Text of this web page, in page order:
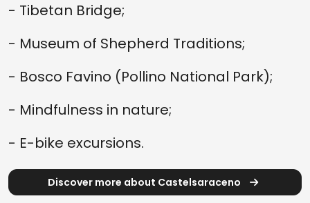
- Tibetan Bridge;
- Museum of Shepherd Traditions;
- Bosco Favino (Pollino National Park);
- Mindfulness in nature;
- E-bike excursions.
Discover more about Castelsaraceno